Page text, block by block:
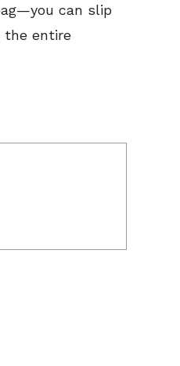
can slip
the entire